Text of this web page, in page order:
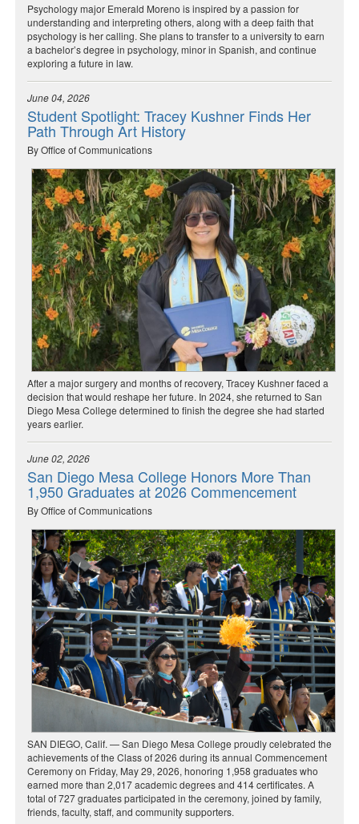
Psychology major Emerald Moreno is inspired by a passion for
understanding and interpreting others, along with a deep faith that
psychology is her calling. She plans to transfer to a university to earn
a bachelor’s degree in psychology, minor in Spanish, and continue
exploring a future in law.
June 04, 2026
Student Spotlight: Tracey Kushner Finds Her
Path Through Art History
By Office of Communications
After a major surgery and months of recovery, Tracey Kushner faced a
decision that would reshape her future. In 2024, she returned to San
Diego Mesa College determined to finish the degree she had started
years earlier.
June 02, 2026
San Diego Mesa College Honors More Than
1,950 Graduates at 2026 Commencement
By Office of Communications
SAN DIEGO, Calif. — San Diego Mesa College proudly celebrated the
achievements of the Class of 2026 during its annual Commencement
Ceremony on Friday, May 29, 2026, honoring 1,958 graduates who
earned more than 2,017 academic degrees and 414 certificates. A
total of 727 graduates participated in the ceremony, joined by family,
friends, faculty, staff, and community supporters.